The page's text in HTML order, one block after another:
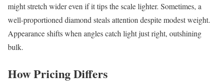
might stretch wider even if it tips the scale lighter. Sometimes, a
well-proportioned diamond steals attention despite modest weight.
Appearance shifts when angles catch light just right, outshining
bulk.
How Pricing Differs